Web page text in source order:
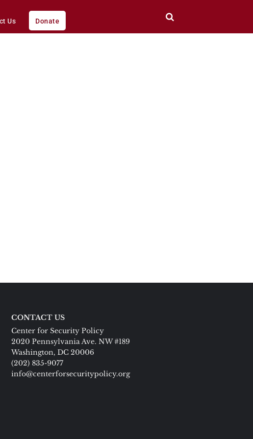
Us Donate
CONTACT US
Center for Security Policy
2020 Pennsylvania Ave. NW #189
Washington, DC 20006
(202) 835-9077
info@centerforsecuritypolicy.org